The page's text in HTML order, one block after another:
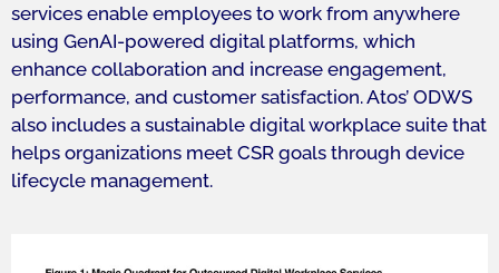
services enable employees to work from anywhere
using GenAI-powered digital platforms, which
enhance collaboration and increase engagement,
performance, and customer satisfaction. Atos’ ODWS
also includes a sustainable digital workplace suite that
helps organizations meet CSR goals through device
lifecycle management.